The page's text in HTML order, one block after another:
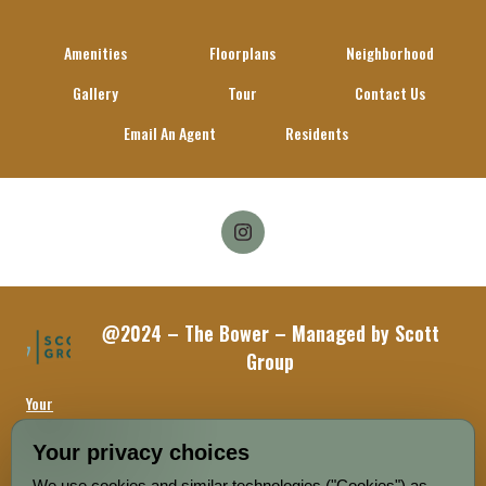
Your privacy choices
Amenities Floorplans
Neighborhood
Gallery
Tour
Contact Us
Email An Agent
Residents
Follow
Facebook
@2024 – The Bower – Managed by Scott
Group
Your
Privacy
Choices